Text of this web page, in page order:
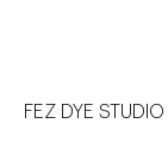
FEZ DYE STUDIO